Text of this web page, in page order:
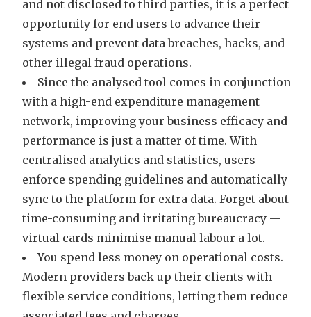
and not disclosed to third parties, it is a perfect
opportunity for end users to advance their
systems and prevent data breaches, hacks, and
other illegal fraud operations.
Since the analysed tool comes in conjunction
with a high-end expenditure management
network, improving your business efficacy and
performance is just a matter of time. With
centralised analytics and statistics, users
enforce spending guidelines and automatically
sync to the platform for extra data. Forget about
time-consuming and irritating bureaucracy —
virtual cards minimise manual labour a lot.
You spend less money on operational costs.
Modern providers back up their clients with
flexible service conditions, letting them reduce